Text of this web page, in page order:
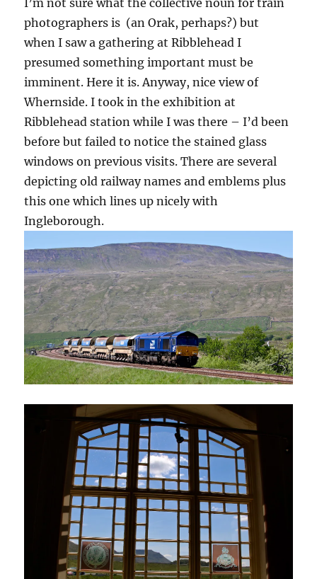
I’m not sure what the collective noun for train
photographers is (an Orak, perhaps?) but
when I saw a gathering at Ribblehead I
presumed something important must be
imminent. Here it is. Anyway, nice view of
Whernside. I took in the exhibition at
Ribblehead station while I was there – I’d been
before but failed to notice the stained glass
windows on previous visits. There are several
depicting old railway names and emblems plus
this one which lines up nicely with
Ingleborough.